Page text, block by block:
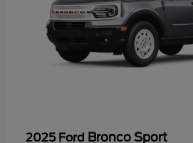
2025 Ford Bronco Sport